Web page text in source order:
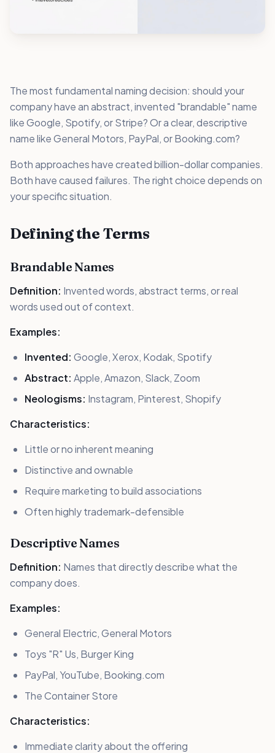
The most fundamental naming decision: should your
company have an abstract, invented "brandable" name
like Google, Spotify, or Stripe? Or a clear, descriptive
name like General Motors, PayPal, or Booking.com?
Both approaches have created billion-dollar companies.
Both have caused failures. The right choice depends on
your specific situation.
Defining the Terms
Brandable Names
Definition: Invented words, abstract terms, or real
words used out of context.
Examples:
Invented: Google, Xerox, Kodak, Spotify
Abstract: Apple, Amazon, Slack, Zoom
Neologisms: Instagram, Pinterest, Shopify
Characteristics:
Little or no inherent meaning
Distinctive and ownable
Require marketing to build associations
Often highly trademark-defensible
Descriptive Names
Definition: Names that directly describe what the
company does.
Examples:
General Electric, General Motors
Toys "R" Us, Burger King
PayPal, YouTube, Booking.com
The Container Store
Characteristics:
Immediate clarity about the offering